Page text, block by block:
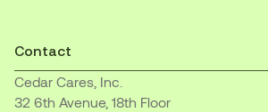
Contact
Cedar Cares, Inc.
32 6th Avenue, 18th Floor